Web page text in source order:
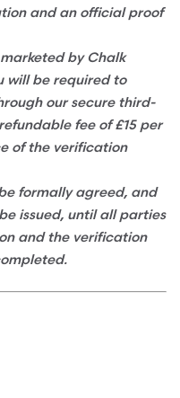
and an official proof
by Chalk
will be required to
our secure third-
fee of £15 per
of the verification
formally agreed, and
issued, until all parties
and the verification